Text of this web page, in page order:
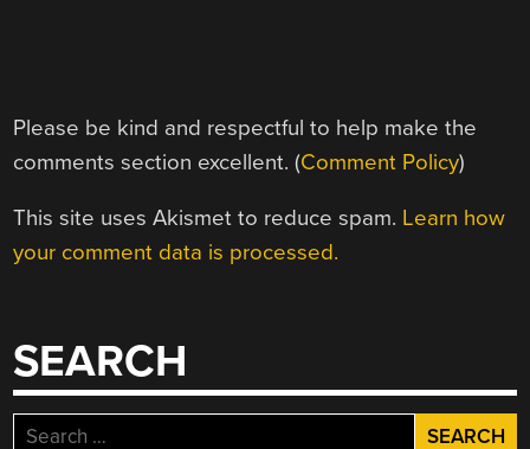
Please be kind and respectful to help make the
comments section excellent. (Comment Policy)
This site uses Akismet to reduce spam. Learn how
your comment data is processed.
SEARCH
Search